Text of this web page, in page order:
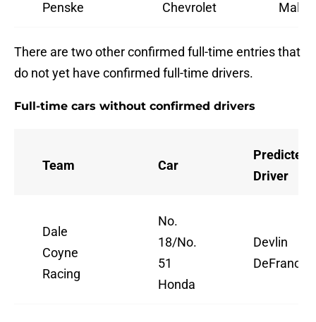
Penske
Chevrolet
There are two other confirmed full-time entries that
do not yet have confirmed full-time drivers.
Full-time cars without confirmed drivers
Team Car
Predicted
Driver
Dale
Coyne
Racing
No.
18/No.
51
Honda
Devlin